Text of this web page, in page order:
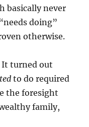
basically never
doing”
otherwise.
It turned out
to do required
the foresight
family,